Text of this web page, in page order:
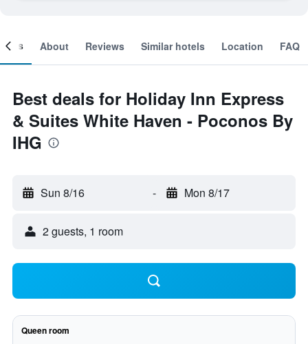
About Reviews Similar hotels Location FAQ
Best deals for Holiday Inn Express
& Suites White Haven - Poconos By
IHG
Sun 8/16 - Mon 8/17
2 guests, 1 room
Queen room